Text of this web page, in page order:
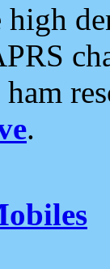
high
.